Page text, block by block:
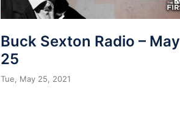
Buck Sexton Radio – May
25
Tue, May 25, 2021